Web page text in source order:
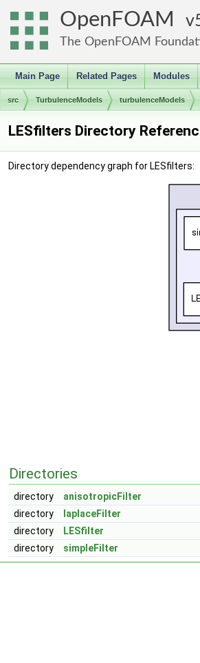
OpenFOAM
The OpenFOAM
Main Page Related Pages Modules
src TurbulenceModels turbulenceModels
LESfilters Directory
Directory dependency graph for LESfilters:
Directories
directory
anisotropicFilter
directory
laplaceFilter
directory
LESfilter
directory
simpleFilter